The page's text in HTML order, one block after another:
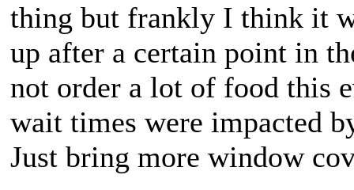
thing but frankly I think it
up after a certain point in
not order a lot of food this
wait times were impacted
Just bring more window